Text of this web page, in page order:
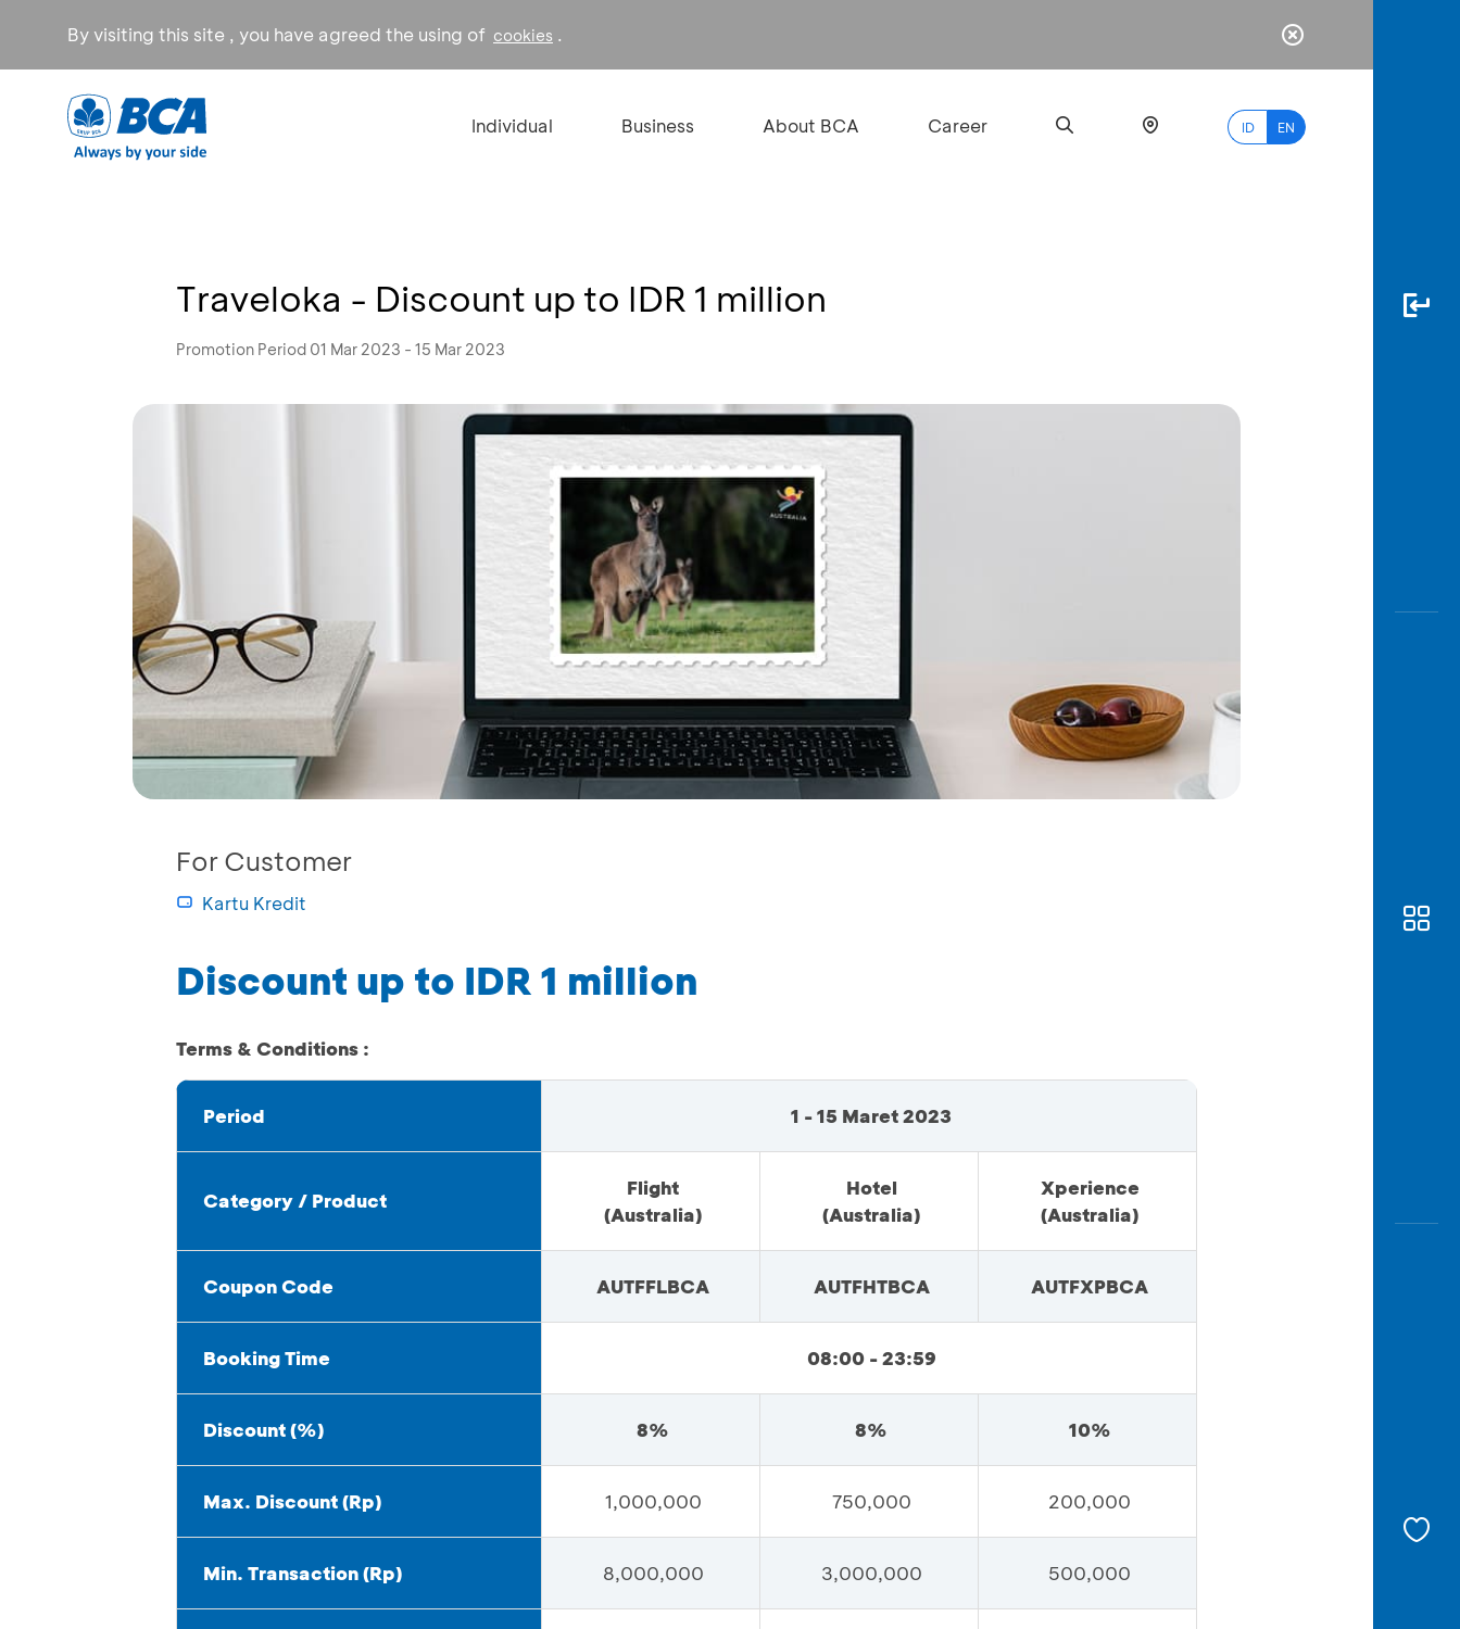
By visiting this site , you have agreed the using of cookies .
Individual Business About BCA Career ID EN
Traveloka - Discount up to IDR 1 million
Promotion Period 01 Mar 2023 - 15 Mar 2023
For Customer
Kartu Kredit
Discount up to IDR 1 million
Terms & Conditions :
Period 1 - 15 Maret 2023
Category / Product
Flight
(Australia)
Hotel
(Australia)
Xperience
(Australia)
Coupon Code AUTFFLBCA AUTFHTBCA AUTFXPBCA
Booking Time 08:00 - 23:59
Discount (%) 8% 8% 10%
Max. Discount (Rp) 1,000,000 750,000 200,000
Min. Transaction (Rp) 8,000,000 3,000,000 500,000